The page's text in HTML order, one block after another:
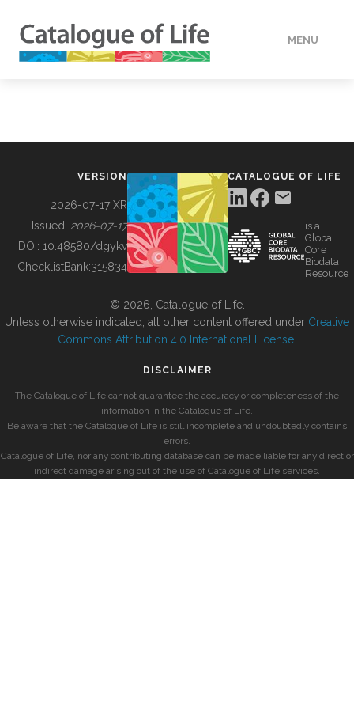
MENU
BUILDING COL
VERSION
2026-07-17 XR
Issued: 2026-07-17
DOI: 10.48580/dgykv
ChecklistBank:315834
CATALOGUE OF LIFE
is a
Global
Core
Biodata
Resource
© 2026, Catalogue of Life.
Unless otherwise indicated, all other content offered under Creative
Commons Attribution 4.0 International License
DISCLAIMER
The Catalogue of Life cannot guarantee the accuracy or completeness of the
information in the Catalogue of Life.
Be aware that the Catalogue of Life is still incomplete and undoubtedly contains
errors.
Catalogue of Life, nor any contributing database can be made liable for any direct or
indirect damage arising out of the use of Catalogue of Life services.